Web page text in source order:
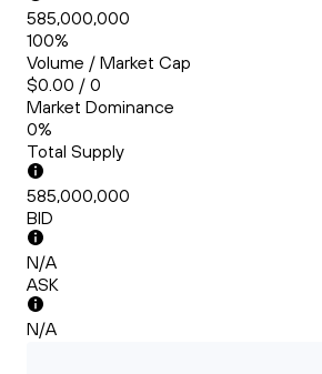
585,000,000
100%
Volume / Market Cap
$0.00 / 0
Market Dominance
0%
Total Supply
585,000,000
BID
N/A
ASK
N/A